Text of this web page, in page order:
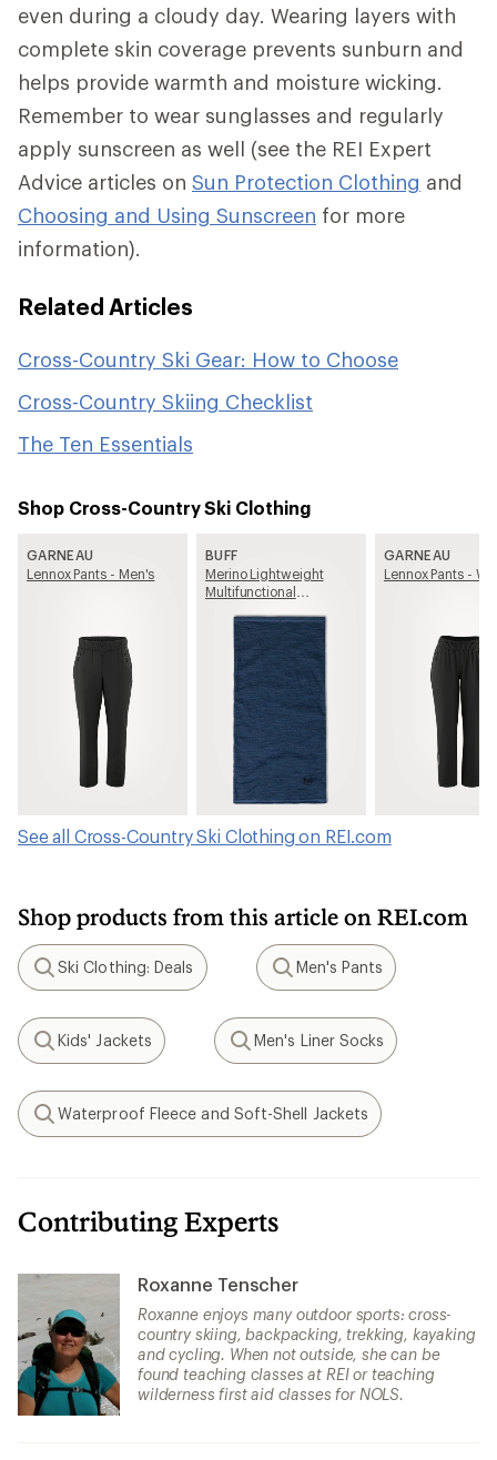
even during a cloudy day. Wearing layers with
complete skin coverage prevents sunburn and
helps provide warmth and moisture wicking.
Remember to wear sunglasses and regularly
apply sunscreen as well (see the REI Expert
Advice articles on Sun Protection Clothing and
Choosing and Using Sunscreen for more
information).
Related Articles
Cross-Country Ski Gear: How to Choose
Cross-Country Skiing Checklist
The Ten Essentials
Shop Cross-Country Ski Clothing
GARNEAU
Lennox Pants - Men's
BUFF
Merino Lightweight
Multifunctional
GARNEAU
Lennox Pants -
See all Cross-Country Ski Clothing on REI.com
Shop products from this article on REI.com
Search
Ski Clothing: Deals
Search
Men's Pants
Search
Kids' Jackets
Search
Men's Liner Socks
Search
Waterproof Fleece and Soft-Shell Jackets
Contributing Experts
Roxanne Tenscher
Roxanne enjoys many outdoor sports: cross-
country skiing, backpacking, trekking, kayaking
and cycling. When not outside, she can be
found teaching classes at REI or teaching
wilderness first aid classes for NOLS.